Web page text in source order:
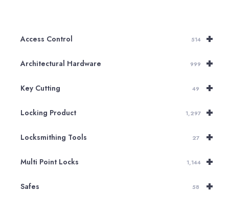
+
Access Control 514
+
Architectural Hardware 999
+
Key Cutting 49
+
Locking Product 1,297
+
Locksmithing Tools 27
+
Multi Point Locks 1,144
+
Safes 58